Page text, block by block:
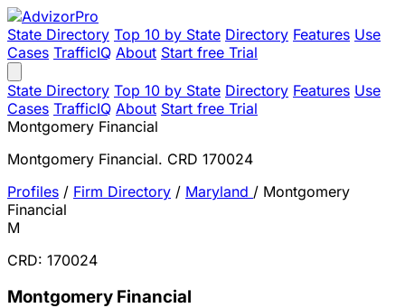
State Directory Top 10 by State Directory Features Use
Cases TrafficIQ About Start free Trial
State Directory Top 10 by State Directory Features Use
Cases TrafficIQ About Start free Trial
Montgomery Financial
Montgomery Financial. CRD 170024
Profiles / Firm Directory / Maryland / Montgomery
Financial
M
CRD: 170024
Montgomery Financial